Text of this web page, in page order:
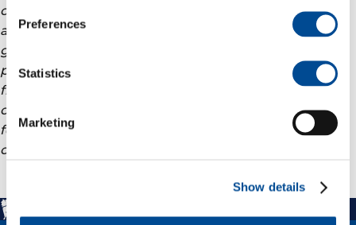
Preferences
Statistics
Marketing
Show details
of Vår Energi AS (“Var Energi”) about further events
and financial performance. No assurances can be
given that such events or performance will occur as
projected and actual results may differ materially
from these projections. Var Energi undertakes no
obligation to publicly release any revisions to these
forward-looking statements to reflect events or
circumstances after the date of this announcement.